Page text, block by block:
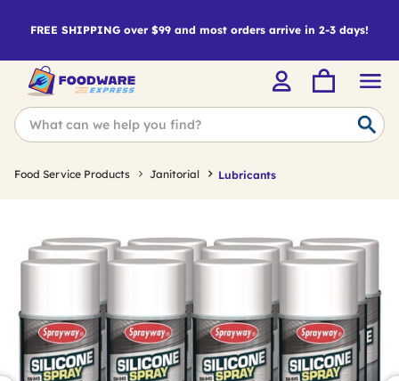
FREE SHIPPING over $99 and most orders arrive in 2-3 days!
Food Service Products Janitorial Lubricants